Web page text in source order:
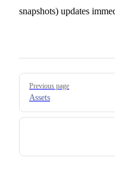
snapshots) updates
Pager
Previous page
Assets